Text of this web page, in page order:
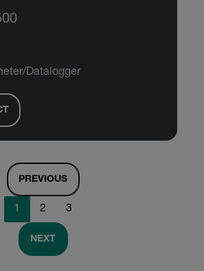
Datalogger
PREVIOUS
1 2 3
NEXT